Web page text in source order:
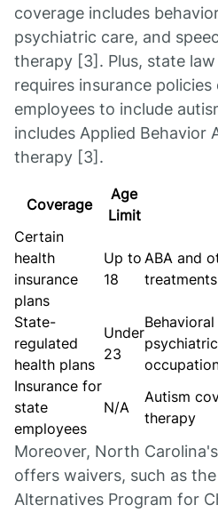
coverage includes
psychiatric care, and
therapy [3]. Plus, state
requires insurance
employees to include
includes Applied Behavior
therapy [3].
Coverage
Age
Limit
Certain
health
insurance
plans
Up to
18
ABA and
treatments
State-
regulated
health plans
Under
23
Insurance for
state
employees
N/A
Autism
therapy
Moreover, North
offers waivers, such as
Alternatives Program for